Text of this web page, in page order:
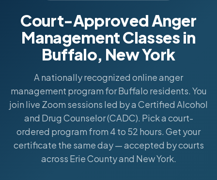
Court-Approved Anger
Management Classes in
Buffalo, New York
A nationally recognized online anger
management program for Buffalo residents. You
join live Zoom sessions led by a Certified Alcohol
and Drug Counselor (CADC). Pick a court-
ordered program from 4 to 52 hours. Get your
certificate the same day — accepted by courts
across Erie County and New York.